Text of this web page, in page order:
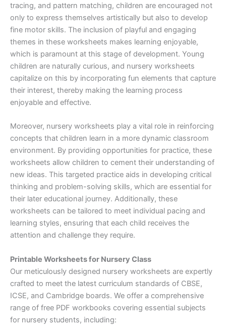
tracing, and pattern matching, children are encouraged not
only to express themselves artistically but also to develop
fine motor skills. The inclusion of playful and engaging
themes in these worksheets makes learning enjoyable,
which is paramount at this stage of development. Young
children are naturally curious, and nursery worksheets
capitalize on this by incorporating fun elements that capture
their interest, thereby making the learning process
enjoyable and effective.
Moreover, nursery worksheets play a vital role in reinforcing
concepts that children learn in a more dynamic classroom
environment. By providing opportunities for practice, these
worksheets allow children to cement their understanding of
new ideas. This targeted practice aids in developing critical
thinking and problem-solving skills, which are essential for
their later educational journey. Additionally, these
worksheets can be tailored to meet individual pacing and
learning styles, ensuring that each child receives the
attention and challenge they require.
Printable Worksheets for Nursery Class
Our meticulously designed nursery worksheets are expertly
crafted to meet the latest curriculum standards of CBSE,
ICSE, and Cambridge boards. We offer a comprehensive
range of free PDF workbooks covering essential subjects
for nursery students, including: